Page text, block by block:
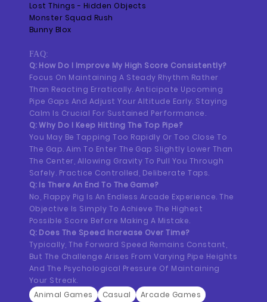
Lost Things - Hidden Objects
Monster Squad Rush
Bunny Blox
FAQ:
Q: How Do I Improve My High Score Consistently?
Focus On Maintaining A Steady Rhythm Rather
Than Reacting Erratically. Anticipate Upcoming
Pipe Gaps And Adjust Your Altitude Early. Staying
Calm Is Crucial For Sustained Performance.
Q: Why Do I Keep Hitting The Top Pipe?
You May Be Tapping Too Rapidly Or Too Close To
The Gap. Aim To Enter The Gap Slightly Lower Than
The Center, Allowing Gravity To Pull You Through
Safely. Practice Controlled, Deliberate Taps.
Q: Is There An End To The Game?
No, Flappy Pig Is An Endless Arcade Experience. The
Objective Is Simply To Achieve The Highest
Possible Score Before Making A Mistake.
Q: Does The Speed Increase Over Time?
Typically, The Forward Speed Remains Constant,
But The Challenge Arises From Varying Pipe Heights
And The Psychological Pressure Of Maintaining
Your Streak.
Animal Games
Casual
Arcade Games